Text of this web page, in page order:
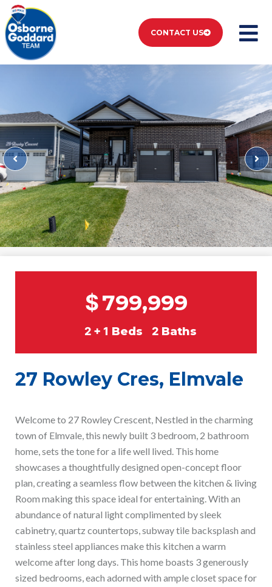
CONTACT US
$799,999
2 + 1 Beds 2 Baths
27 Rowley Cres, Elmvale
Welcome to 27 Rowley Crescent, Nestled in the charming
town of Elmvale, this newly built 3 bedroom, 2 bathroom
home, sets the tone for a life well lived. This home
showcases a thoughtfully designed open-concept floor
plan, creating a seamless flow between the kitchen & living
Room making this space ideal for entertaining. With an
abundance of natural light complimented by sleek
cabinetry, quartz countertops, subway tile backsplash and
stainless steel appliances make this kitchen a warm
welcome after long days. This home boasts 3 generously
sized bedrooms, each adorned with ample closet space for